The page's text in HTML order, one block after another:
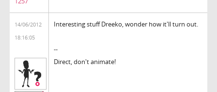
14/06/2012
18:16:05
Interesting stuff Dreeko, wonder how it'll turn out.
--
Direct, don't animate!